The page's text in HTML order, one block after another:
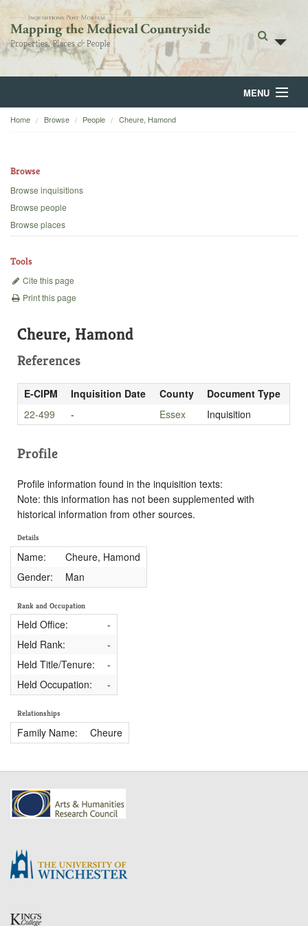
MENU
Home
Backgrounds
Home Browse People Cheure, Hamond
Browse
Browse inquisitions
Browse people
Browse places
Tools
Cite this page
Print this page
Cheure, Hamond
References
E-CIPM Inquisition Date County
Document Type
22-499
- Essex Inquisition
Profile
Profile information found in the inquisition texts:
Note: this information has not been supplemented with
historical information from other sources.
Details
Name:
Cheure, Hamond
Gender:
Man
Rank and Occupation
Held Office:
-
Held Rank:
-
Held Title/Tenure:
-
Held Occupation:
-
Relationships
Family Name: Cheure